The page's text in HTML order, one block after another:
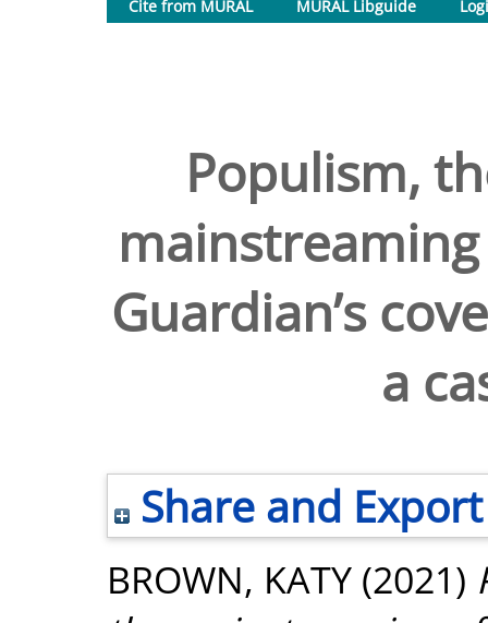
Cite from MURAL
MURAL Libguide
Populism,
Guardian’s
a
Share and Export
BROWN, KATY (2021)